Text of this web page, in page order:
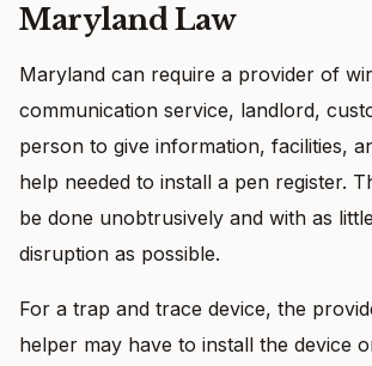
Maryland Law
Maryland can require a provider of
communication service, landlord,
person to give information, facilities,
help needed to install a pen register.
be done unobtrusively and with as
disruption as possible.
For a trap and trace device, the
helper may have to install the device